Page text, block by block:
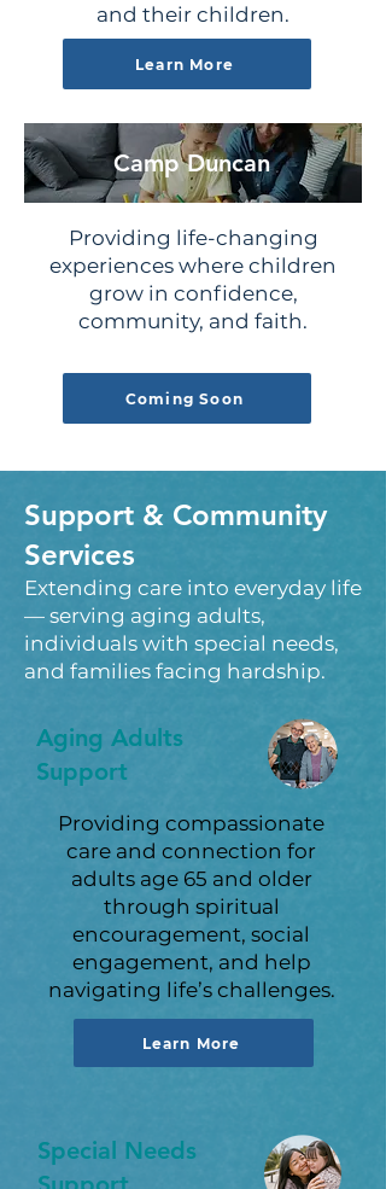
and their children.
Learn More
Camp Duncan
Providing life-changing
experiences where children
grow in confidence,
community, and faith.
Coming Soon
Support & Community
Services
Extending care into everyday life
— serving aging adults,
individuals with special needs,
and families facing hardship.
Aging Adults
Support
Providing compassionate
care and connection for
adults age 65 and older
through spiritual
encouragement, social
engagement, and help
navigating life’s challenges.
Learn More
Special Needs